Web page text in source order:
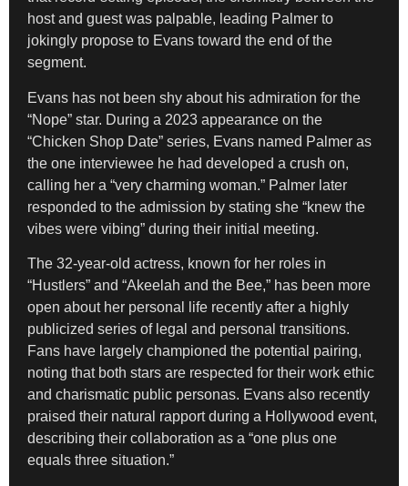
host and guest was palpable, leading Palmer to
jokingly propose to Evans toward the end of the
segment.
Evans has not been shy about his admiration for the
“Nope” star. During a 2023 appearance on the
“Chicken Shop Date” series, Evans named Palmer as
the one interviewee he had developed a crush on,
calling her a “very charming woman.” Palmer later
responded to the admission by stating she “knew the
vibes were vibing” during their initial meeting.
The 32-year-old actress, known for her roles in
“Hustlers” and “Akeelah and the Bee,” has been more
open about her personal life recently after a highly
publicized series of legal and personal transitions.
Fans have largely championed the potential pairing,
noting that both stars are respected for their work ethic
and charismatic public personas. Evans also recently
praised their natural rapport during a Hollywood event,
describing their collaboration as a “one plus one
equals three situation.”